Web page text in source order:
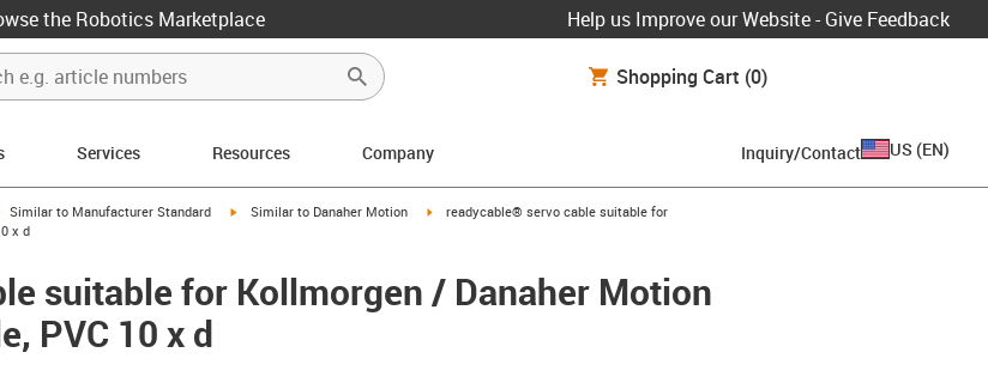
the Robotics Marketplace Help us Improve our Website - Give Feedback
Shopping Cart (0)
Services Resources Company Inquiry/Contact US (EN)
igus-icon-arrow-right
Similar to Manufacturer Standard igus-icon-arrow-right
Similar to Danaher Motion igus-icon-arrow-right
readycable® servo cable suitable for
x d
suitable for Kollmorgen / Danaher Motion
PVC 10 x d